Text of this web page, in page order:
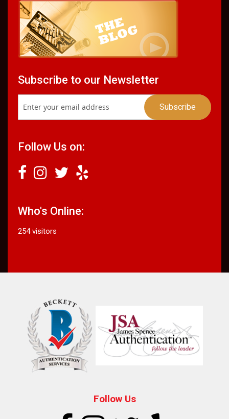
Subscribe to our Newsletter
Follow Us on:
Who's Online:
254 visitors
Follow Us